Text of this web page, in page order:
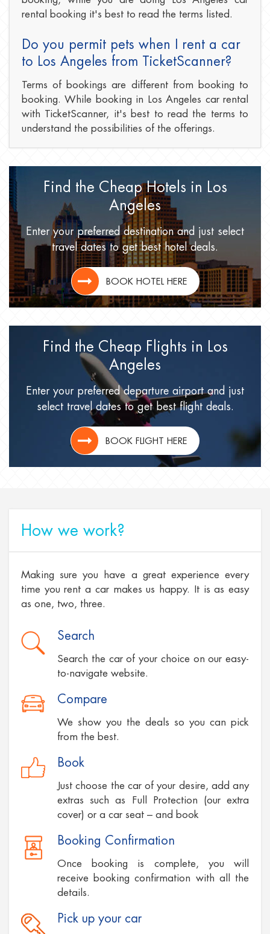
rental booking it's best to read the terms listed.
Do you permit pets when I rent a car
to Los Angeles from TicketScanner?
Terms of bookings are different from booking to
booking. While booking in Los Angeles car rental
with TicketScanner, it's best to read the terms to
understand the possibilities of the offerings.
Find the Cheap Hotels in Los
Angeles
Enter your preferred destinationand just select
travel dates to get best hotel deals.
BOOK HOTEL HERE
Find the Cheap Flights in Los
Angeles
Enter your preferred departure airportand just
select travel datesto get best flight deals.
BOOK FLIGHT HERE
How we work?
Making sure you have a great experience every
time you rent a car makes us happy. It is as easy
as one, two, three.
Search
Search the car of your choice on our easy-
to-navigate website.
Compare
We show you the deals so you can pick
from the best.
Book
Just choose the car of your desire, add any
extras such as Full Protection (our extra
cover) or a car seat – and book
Booking Confirmation
Once booking is complete, you will
receive booking confirmation with all the
details.
Pick up your car